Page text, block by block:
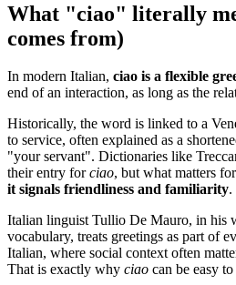
What "ciao" literally
comes from)
In modern Italian, ciao is a flexible
end of an interaction, as long as the
Historically, the word is linked to a
to service, often explained as a
"your servant". Dictionaries like
their entry forciao, but what matters
it signals friendliness and familiarity.
Italian linguist Tullio De Mauro, in his
vocabulary, treats greetings as part of
Italian, where social context often
That is exactly why ciao can be easy